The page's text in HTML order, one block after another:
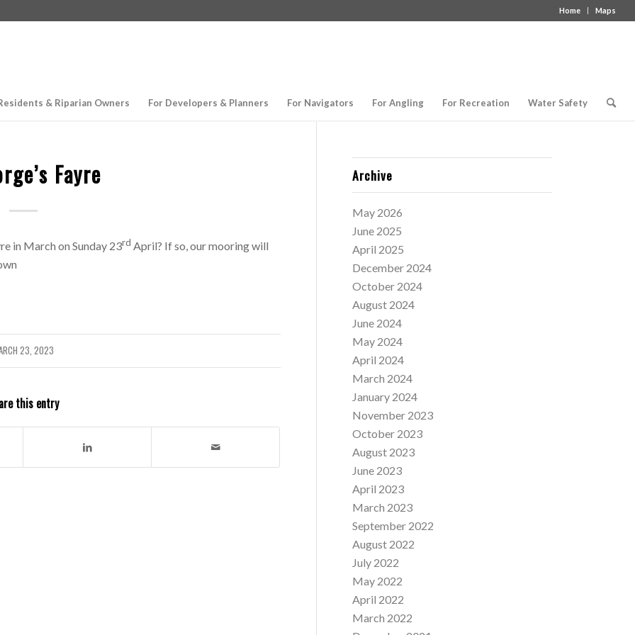
Home Maps
& Riparian Owners For Developers & Planners For Navigators For Angling For Recreation Water Safety
Fayre
in March on Sunday 23rd April? If so, our mooring will
23, 2023
this entry
Archive
May 2026
June 2025
April 2025
December 2024
October 2024
August 2024
June 2024
May 2024
April 2024
March 2024
January 2024
November 2023
October 2023
August 2023
June 2023
April 2023
March 2023
September 2022
August 2022
July 2022
May 2022
April 2022
March 2022